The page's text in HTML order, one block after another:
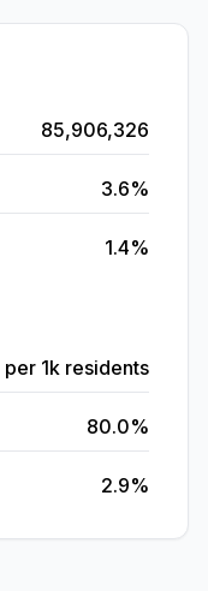
85,906,326
3.6%
1.4%
per 1k residents
80.0%
2.9%